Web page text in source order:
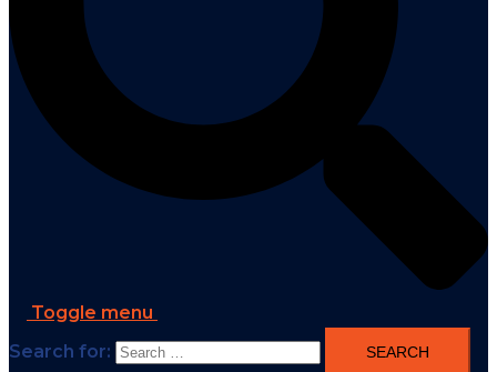
Toggle menu
Search for: